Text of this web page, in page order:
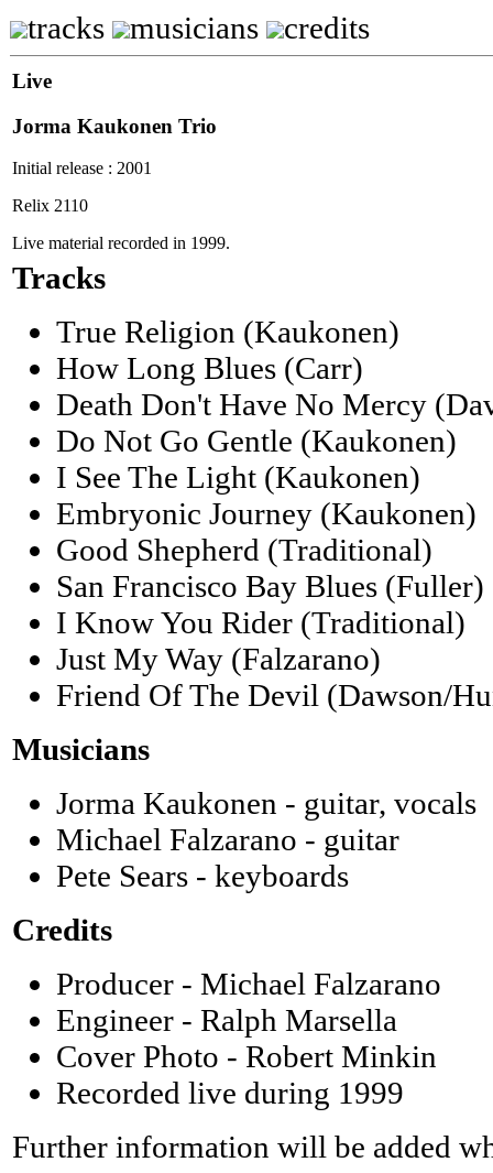
tracks musicians credits
Live
Jorma Kaukonen Trio
Initial release : 2001
Relix 2110
Live material recorded in 1999.
Tracks
True Religion (Kaukonen)
How Long Blues (Carr)
Death Don't Have No Mercy
Do Not Go Gentle (Kaukonen)
I See The Light (Kaukonen)
Embryonic Journey (Kaukonen)
Good Shepherd (Traditional)
San Francisco Bay Blues (Fuller)
I Know You Rider (Traditional)
Just My Way (Falzarano)
Friend Of The Devil (Dawson/
Musicians
Jorma Kaukonen - guitar, vocals
Michael Falzarano - guitar
Pete Sears - keyboards
Credits
Producer - Michael Falzarano
Engineer - Ralph Marsella
Cover Photo - Robert Minkin
Recorded live during 1999
Further information will be added